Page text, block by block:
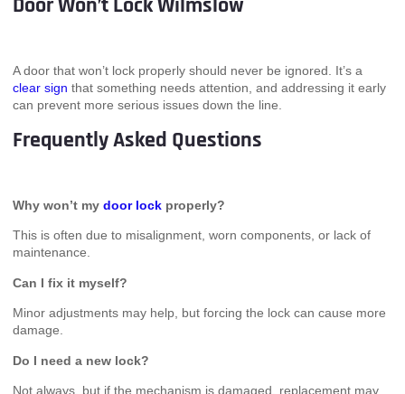
A door that won’t lock properly should never be ignored. It’s a
clear sign that something needs attention, and addressing it early
can prevent more serious issues down the line.
Frequently Asked Questions
Why won’t my door lock properly?
This is often due to misalignment, worn components, or lack of
maintenance.
Can I fix it myself?
Minor adjustments may help, but forcing the lock can cause more
damage.
Do I need a new lock?
Not always, but if the mechanism is damaged, replacement may